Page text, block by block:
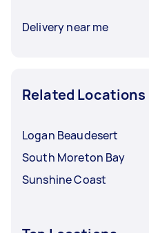
Delivery near me
Related Locations
Logan Beaudesert
South Moreton Bay
Sunshine Coast